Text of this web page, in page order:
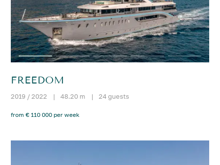
FREEDOM
2019 / 2022 | 48.20 m | 24 guests
from € 110 000 per week